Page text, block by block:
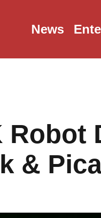
News
Robot
&